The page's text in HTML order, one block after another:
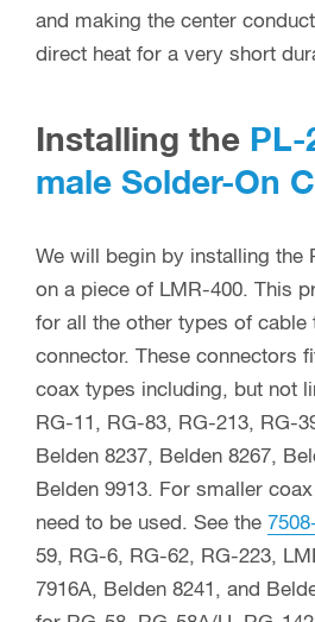
and making the center
direct heat for a very short
Installing the
male Solder-On
We will begin by installing the
on a piece of LMR-400. This
for all the other types of cable
connector. These connectors
coax types including, but not
RG-11, RG-83, RG-213, RG-
Belden 8237, Belden 8267,
Belden 9913. For smaller
need to be used. See the
59, RG-6, RG-62, RG-223,
7916A, Belden 8241, and